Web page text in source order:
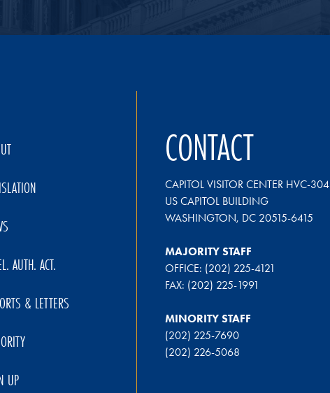
AUTH. ACT.
& LETTERS
UP
CONTACT
CAPITOL VISITOR CENTER HVC-304
US CAPITOL BUILDING
WASHINGTON, DC 20515-6415
MAJORITY STAFF
OFFICE: (202) 225-4121
FAX: (202) 225-1991
MINORITY STAFF
(202) 225-7690
(202) 226-5068